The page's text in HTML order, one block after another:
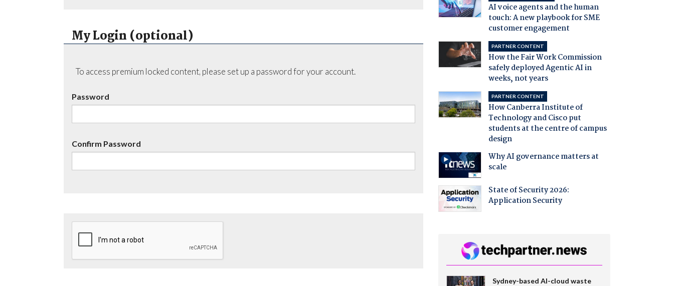
My Login (optional)
To access premium locked content, please set up a password for your account.
Password
Confirm Password
AI voice agents and the human
touch: A new playbook for SME
customer engagement
PARTNER CONTENT
How the Fair Work Commission
safely deployed Agentic AI in
weeks, not years
PARTNER CONTENT
How Canberra Institute of
Technology and Cisco put
students at the centre of campus
design
Why AI governance matters at
scale
State of Security 2026:
Application Security
Sydney-based AI-cloud waste